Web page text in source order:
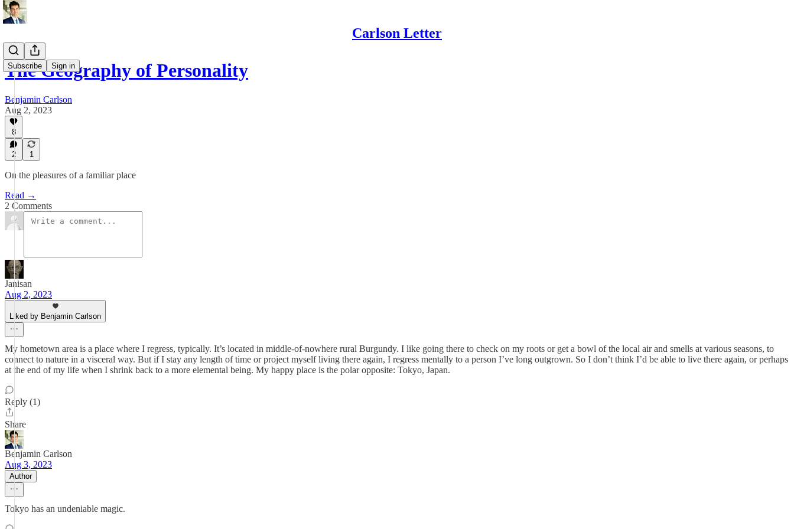
Carlson Letter
Subscribe Sign in
The Geography of Personality
Benjamin Carlson
Aug 2, 2023
8
2 1
On the pleasures of a familiar place
Read →
2 Comments
Janisan
Aug 2, 2023
Liked by Benjamin Carlson
My hometown area is a place where I regress, typically. It’s located in middle-of-nowhere rural Burgundy. I like going there to check on my roots or get a bowl of the local air and smells at various seasons, to
connect to nature in a visceral way. But if I stay any length of time or project myself living there again, I regress mentally to a person I’ve long outgrown. So I don’t think I’d be able to live there again, or perhaps
at the end of my life when I shrink back to a more elemental being. My happy place is the polar opposite: Tokyo, Japan.
Reply (1)
Share
Benjamin Carlson
Aug 3, 2023
Author
Tokyo has an undeniable magic.